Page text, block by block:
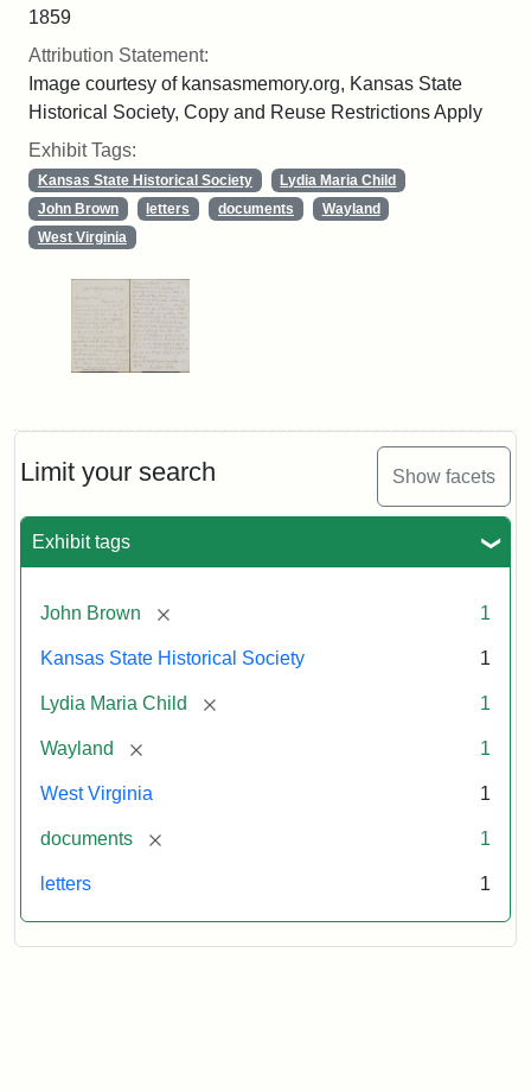
Limit your search Show facets
Exhibit tags
John Brown [remove] 1
Kansas State Historical Society 1
Lydia Maria Child [remove] 1
Wayland [remove] 1
West Virginia 1
documents [remove] 1
letters 1
1859
Attribution Statement:
Image courtesy of kansasmemory.org, Kansas State
Historical Society, Copy and Reuse Restrictions Apply
Exhibit Tags:
Kansas State Historical Society
Lydia Maria Child
John Brown
letters documents
Wayland
West Virginia